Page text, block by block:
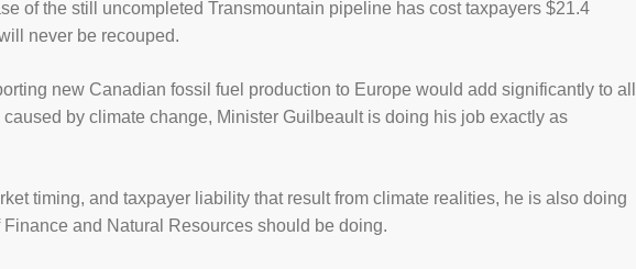
of the still uncompleted Transmountain pipeline has cost taxpayers $21.4
never be recouped.
new Canadian fossil fuel production to Europe would add significantly to all
by climate change, Minister Guilbeault is doing his job exactly as
timing, and taxpayer liability that result from climate realities, he is also doing
and Natural Resources should be doing.